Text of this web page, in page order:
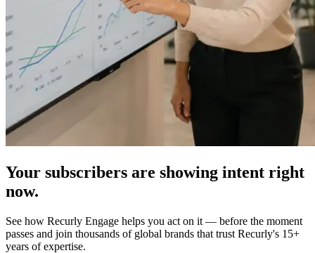
Your subscribers are showing intent right
now.
See how Recurly Engage helps you act on it — before the moment
passes and join thousands of global brands that trust Recurly's 15+
years of expertise.